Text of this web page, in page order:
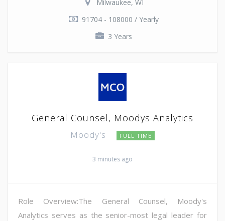
Milwaukee, WI
91704 - 108000 / Yearly
3 Years
General Counsel, Moodys Analytics
Moody's FULL TIME
3 minutes ago
Role Overview:The General Counsel, Moody's
Analytics serves as the senior-most legal leader for